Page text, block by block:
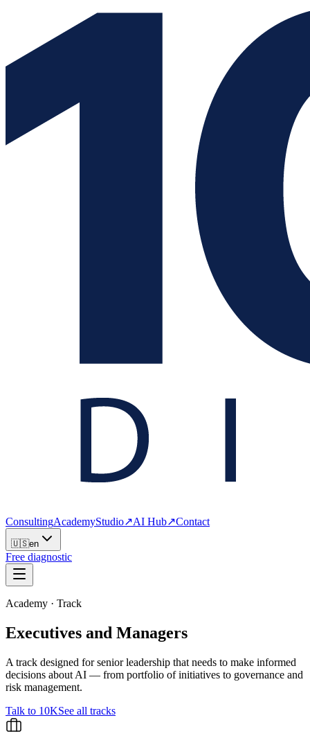
ConsultingAcademyStudio↗AI Hub↗Contact
🇺🇸en
Free diagnostic
Academy · Track
Executives and Managers
A track designed for senior leadership that needs to make informed
decisions about AI — from portfolio of initiatives to governance and
risk management.
Talk to 10KSee all tracks